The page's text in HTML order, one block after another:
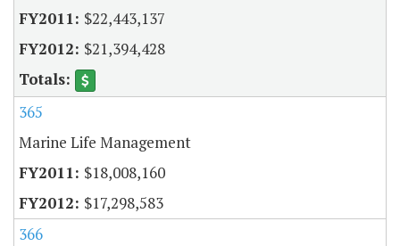
$22,443,137
$21,394,428
365
Marine Life Management
$18,008,160
$17,298,583
366